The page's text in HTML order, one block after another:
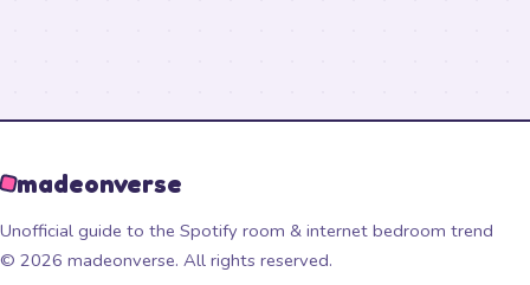
madeonverse
Unofficial guide to the Spotify room & internet bedroom trend
© 2026 madeonverse. All rights reserved.